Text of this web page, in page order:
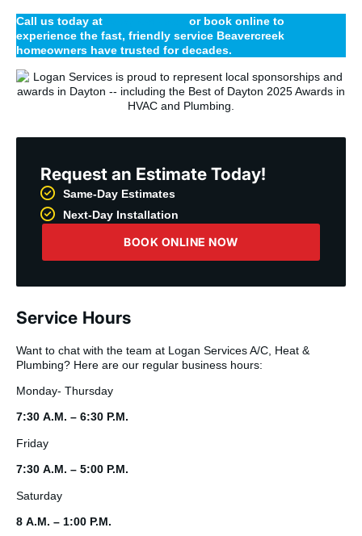
Call us today at
or book online to
experience the fast, friendly service Beavercreek
homeowners have trusted for decades.
Request an Estimate Today!
Same-Day Estimates
Next-Day Installation
BOOK ONLINE NOW
Service Hours
Want to chat with the team at Logan Services A/C, Heat &
Plumbing? Here are our regular business hours:
Monday- Thursday
7:30 A.M. – 6:30 P.M.
Friday
7:30 A.M. – 5:00 P.M.
Saturday
8 A.M. – 1:00 P.M.